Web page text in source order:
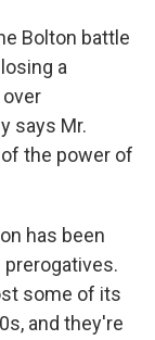
Bolton battle
a
says Mr.
the power of
has been
some of its
and they're